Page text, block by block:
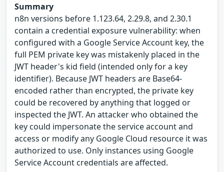
Summary
n8n versions before 1.123.64, 2.29.8, and 2.30.1
contain a credential exposure vulnerability: when
configured with a Google Service Account key, the
full PEM private key was mistakenly placed in the
JWT header's kid field (intended only for a key
identifier). Because JWT headers are Base64-
encoded rather than encrypted, the private key
could be recovered by anything that logged or
inspected the JWT. An attacker who obtained the
key could impersonate the service account and
access or modify any Google Cloud resource it was
authorized to use. Only instances using Google
Service Account credentials are affected.